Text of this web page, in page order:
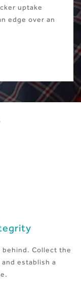
uptake
edge over an
behind. Collect the
establish a